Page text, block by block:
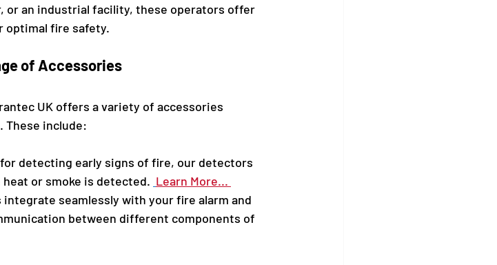
or an industrial facility, these operators offer
optimal fire safety.
of Accessories
UK offers a variety of accessories
These include:
detecting early signs of fire, our detectors
or smoke is detected. Learn More...
integrate seamlessly with your fire alarm and
between different components of